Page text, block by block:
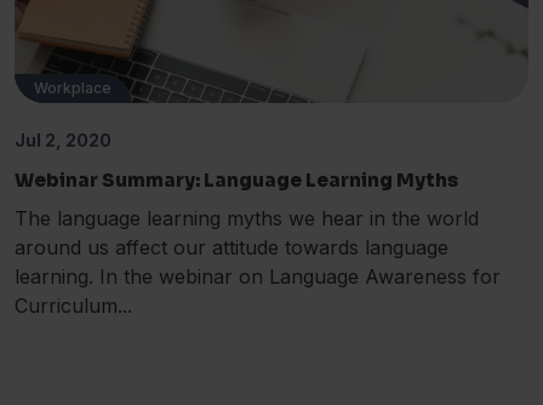
EAL
ESOL
MFL
Workplace
Jul 2, 2020
Webinar Summary: Language Learning Myths
The language learning myths we hear in the world
around us affect our attitude towards language
learning. In the webinar on Language Awareness for
Curriculum...